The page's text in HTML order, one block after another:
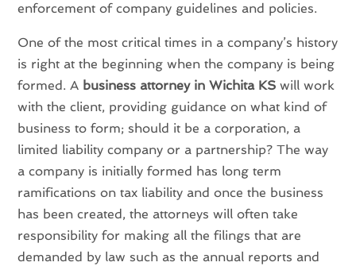
enforcement of company guidelines and policies.
One of the most critical times in a company’s history
is right at the beginning when the company is being
formed. A business attorney in Wichita KS will work
with the client, providing guidance on what kind of
business to form; should it be a corporation, a
limited liability company or a partnership? The way
a company is initially formed has long term
ramifications on tax liability and once the business
has been created, the attorneys will often take
responsibility for making all the filings that are
demanded by law such as the annual reports and